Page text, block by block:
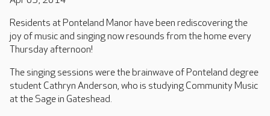
Residents at Ponteland Manor have been rediscovering the
joy of music and singing now resounds from the home every
Thursday afternoon!
The singing sessions were the brainwave of Ponteland degree
student Cathryn Anderson, who is studying Community Music
at the Sage in Gateshead.